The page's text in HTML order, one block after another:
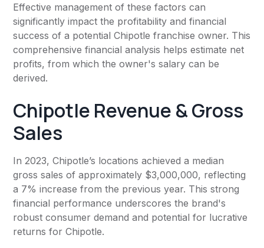
Effective management of these factors can
significantly impact the profitability and financial
success of a potential Chipotle franchise owner. This
comprehensive financial analysis helps estimate net
profits, from which the owner's salary can be
derived.
Chipotle Revenue & Gross
Sales
In 2023, Chipotle’s locations achieved a median
gross sales of approximately $3,000,000, reflecting
a 7% increase from the previous year. This strong
financial performance underscores the brand's
robust consumer demand and potential for lucrative
returns for Chipotle.